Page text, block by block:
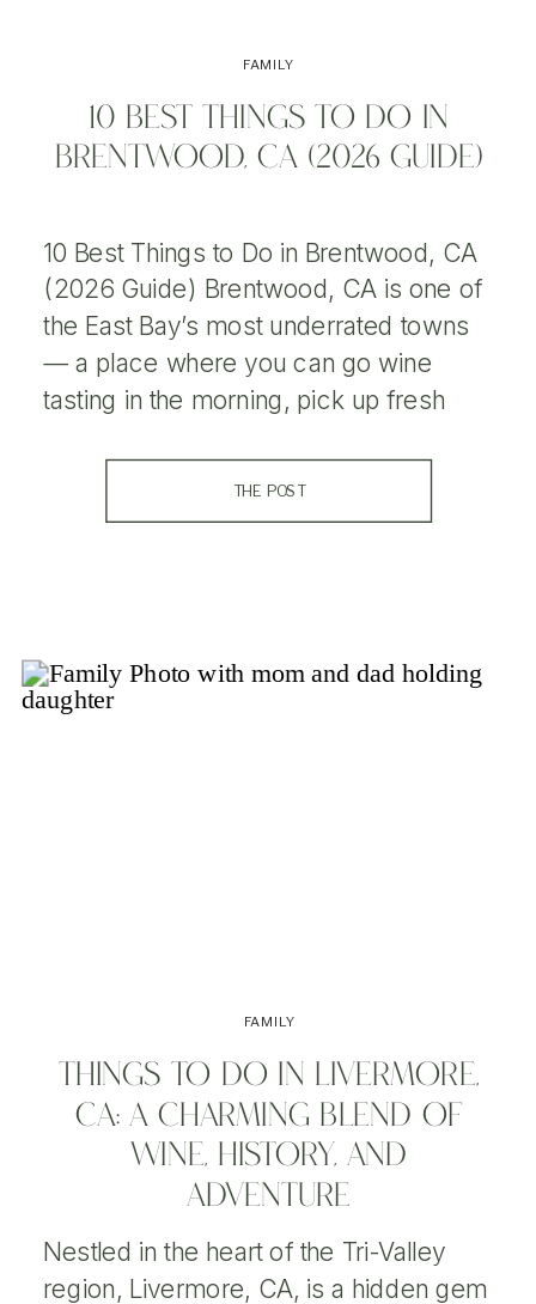
10 Best Things to Do in Brentwood, CA
(2026 Guide) Brentwood, CA is one of
the East Bay’s most underrated towns
— a place where you can go wine
tasting in the morning, pick up fresh
10 BEST THINGS TO DO IN
BRENTWOOD, CA (2026 GUIDE)
FAMILY
THE POST
Nestled in the heart of the Tri-Valley
region, Livermore, CA, is a hidden gem
THINGS TO DO IN LIVERMORE,
CA: A CHARMING BLEND OF
WINE, HISTORY, AND
ADVENTURE
FAMILY